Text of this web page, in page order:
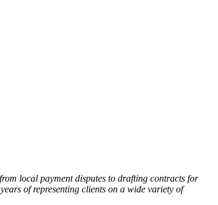
local payment disputes to drafting contracts for
of representing clients on a wide variety of